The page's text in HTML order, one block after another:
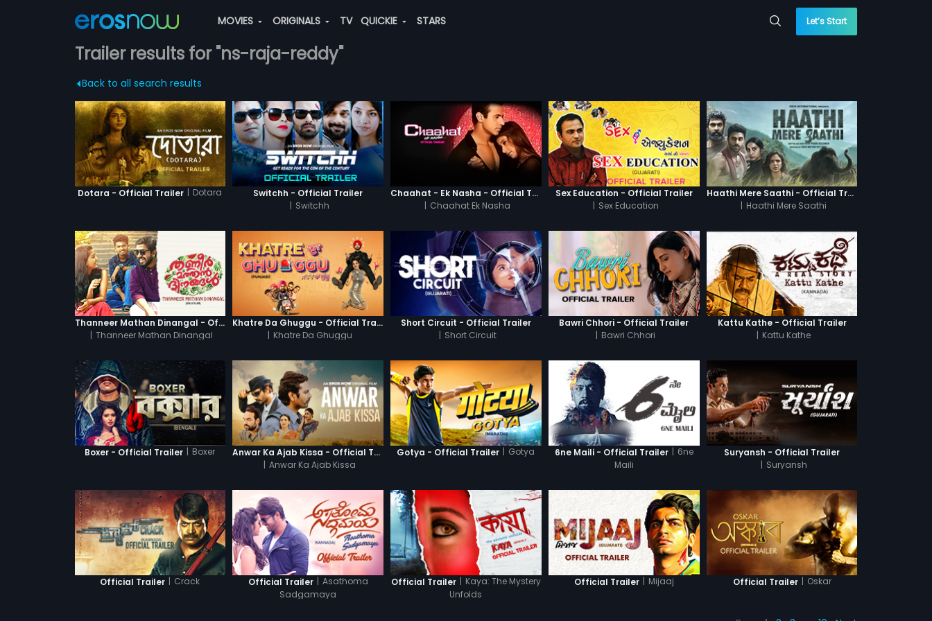
MOVIES ORIGINALS TV QUICKIE STARS Let’s Start
Trailer results for "ns-raja-reddy"
Back to all search results
Dotara - Official Trailer | Dotara
Switchh - Official Trailer
| Switchh
Chaahat - Ek Nasha - Official Trailer
| Chaahat Ek Nasha
Sex Education - Official Trailer
| Sex Education
Haathi Mere Saathi - Official Trailer
| Haathi Mere Saathi
Thanneer Mathan Dinangal - Official Trailer
| Thanneer Mathan Dinangal
Khatre Da Ghuggu - Official Trailer
| Khatre Da Ghuggu
Short Circuit - Official Trailer
| Short Circuit
Bawri Chhori - Official Trailer
| Bawri Chhori
Kattu Kathe - Official Trailer
| Kattu Kathe
Boxer - Official Trailer | Boxer
Anwar Ka Ajab Kissa - Official Trailer
| Anwar Ka Ajab Kissa
Gotya - Official Trailer | Gotya 6ne Maili - Official Trailer | 6ne
Maili
Suryansh - Official Trailer
| Suryansh
Official Trailer | Crack Official Trailer | Asathoma
Sadgamaya
Official Trailer | Kaya: The Mystery
Unfolds
Official Trailer | Mijaaj Official Trailer | Oskar